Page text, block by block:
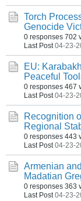
Torch
Genocide
0 responses 702
Last Post 04-23-
EU:
Peaceful
0 responses 467
Last Post 04-23-
Recognition
Regional
0 responses 443
Last Post 04-23-
Armenian
Madatian
0 responses 363
Last Post 04-23-